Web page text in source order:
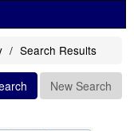
Search Results
New Search